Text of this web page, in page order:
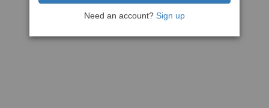
Need an account? Sign up